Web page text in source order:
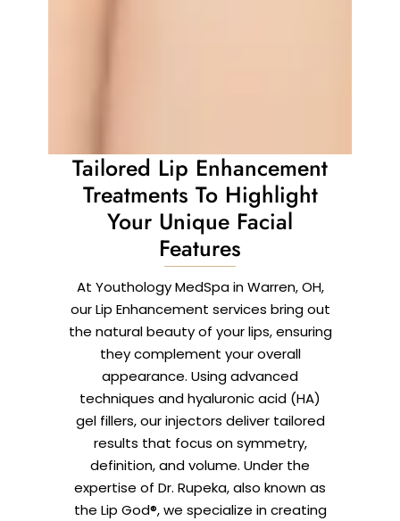
Tailored Lip Enhancement
Treatments To Highlight
Your Unique Facial
Features
At Youthology MedSpa in Warren, OH,
our Lip Enhancement services bring out
the natural beauty of your lips, ensuring
they complement your overall
appearance. Using advanced
techniques and hyaluronic acid (HA)
gel fillers, our injectors deliver tailored
results that focus on symmetry,
definition, and volume. Under the
expertise of Dr. Rupeka, also known as
the Lip God®, we specialize in creating